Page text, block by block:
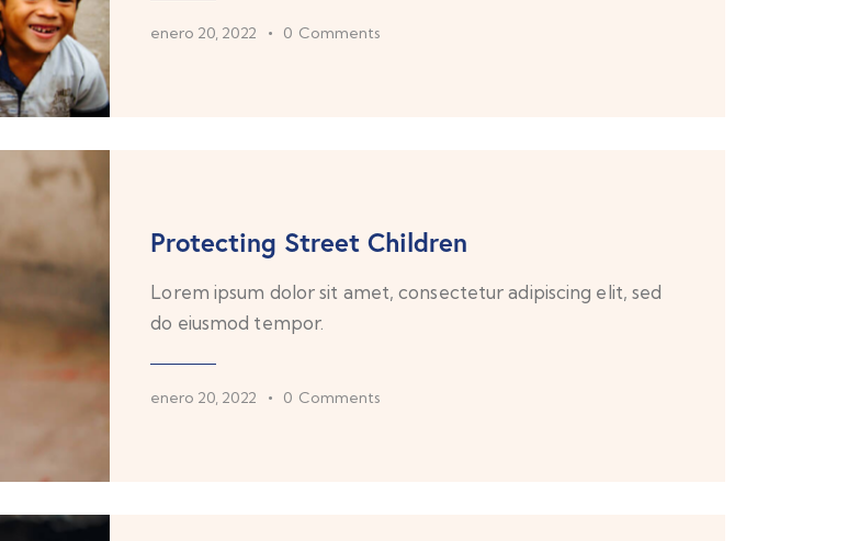
enero 20, 2022 0 Comments
Protecting Street Children
Lorem ipsum dolor sit amet, consectetur adipiscing elit, sed
do eiusmod tempor.
enero 20, 2022 0 Comments